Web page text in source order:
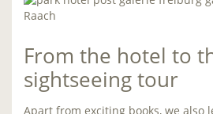
From the hotel to
sightseeing tour
Apart from exciting books, we also